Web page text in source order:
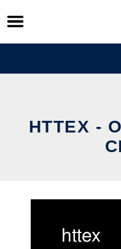
Skip
to
content
HTTEX -